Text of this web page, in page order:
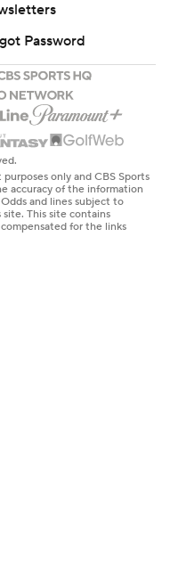
Password
only and CBS Sports
accuracy of the information
and lines subject to
This site contains
for the links